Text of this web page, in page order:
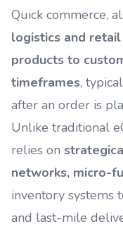
Quick commerce,
logistics and
products to
timeframes,
after an order is
Unlike traditional
relies on
networks, micro-
inventory systems
and last-mile